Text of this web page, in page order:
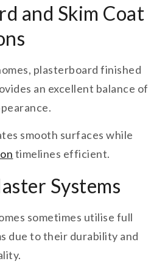
and Skim Coat
plasterboard finished
an excellent balance of
smooth surfaces while
timelines efficient.
Systems
sometimes utilise full
due to their durability and